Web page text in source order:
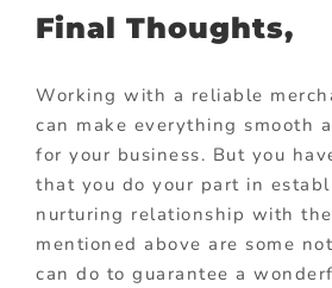
Final Thoughts,
Working with a reliable
can make everything smooth
for your business. But you
that you do your part in
nurturing relationship with
mentioned above are some
can do to guarantee a